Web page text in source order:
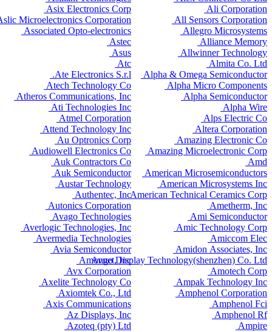
Ali Corporation
All Sensors Corporation
Allegro Microsystems
Alliance Memory
Allwinner Technology
Almita Co. Ltd
Alpha & Omega Semiconductor
Alpha Micro Components
Alpha Semiconductor
Alpha Wire
Alps Electric Co
Altera Corporation
Amazing Electronic Co
Amazing Microelectronic Corp
Amd
American Microsemiconductors
American Microsystems Inc
American Technical Ceramics Corp
Ametherm, Inc
Ami Semiconductor
Amic Technology Corp
Amiccom Elec
Amidon Associates, Inc
Amongo Display Technology(shenzhen) Co. Ltd
Amotech Corp
Ampak Technology Inc
Amphenol Corporation
Amphenol Fci
Amphenol Rf
Ampire
Asix Electronics Corp
Microelectronics Corporation
Associated Opto-electronics
Astec
Asus
Atc
Ate Electronics S.r.l.
Atech Technology Co
Atheros Communications, Inc
Ati Technologies Inc
Atmel Corporation
Attend Technology Inc
Au Optronics Corp
Audiowell Electronics Co
Auk Contractors Co
Auk Semiconductor
Austar Technology
Authentec, Inc
Autonics Corporation
Avago Technologies
Averlogic Technologies, Inc
Avermedia Technologies
Avia Semiconductor
Avnet, Inc
Avx Corporation
Axelite Technology Co
Axiomtek Co., Ltd
Axis Communications
Az Displays, Inc
Azoteq (pty) Ltd